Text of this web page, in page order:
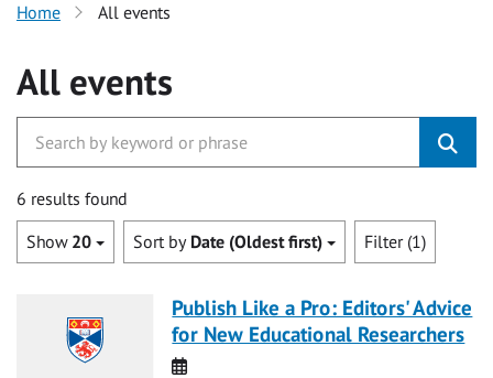
Home All events
All events
6 results found
Show 20 Sort by Date (Oldest first) Filter (1)
Publish Like a Pro: Editors' Advice
for New Educational Researchers
Date